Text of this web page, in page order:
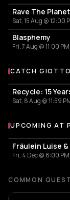
Rave The
Sat, 15 Aug @ 12:00
Blasphemy
Fri, 7 Aug @ 11:00 PM
More events
CATCH
Sat, 8 Aug @ 11:59
More events at
UPCOMING AT
Fri, 4 Dec @ 8:00 PM
COMMON